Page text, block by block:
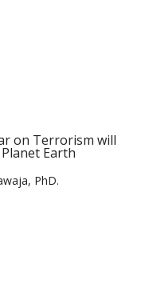
on Terrorism will
Earth
PhD.